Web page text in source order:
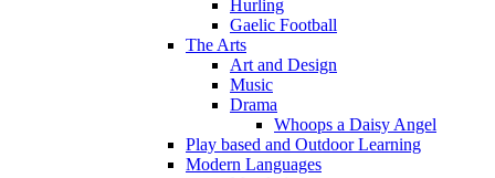
Hurling
Gaelic Football
The Arts
Art and Design
Music
Drama
Whoops a Daisy Angel
Play based and Outdoor Learning
Modern Languages